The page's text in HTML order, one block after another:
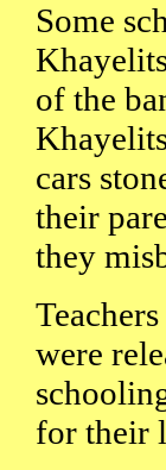
Some
of the
cars
their
they
were
for their